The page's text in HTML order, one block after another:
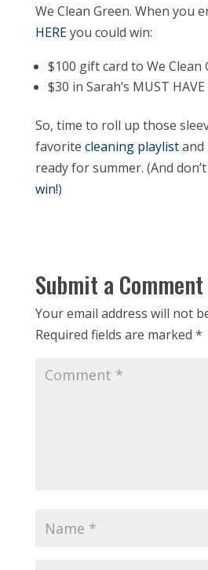
We Clean Green. When you
HEREyou could win:
$100 gift card to We Clean
$30 in Sarah’s MUST
So, time to roll up those
favorite cleaning playlistand
ready for summer. (And
win!)
Submit a Comment
Your email address will not
Required fields are marked *